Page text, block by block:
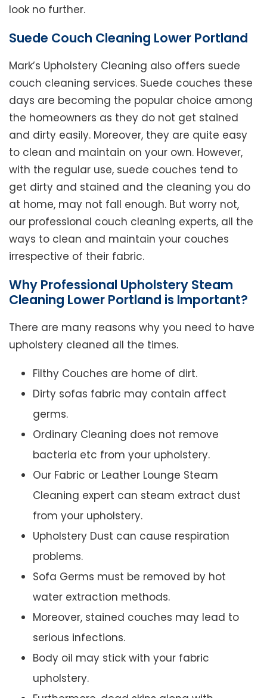
look no further.
Suede Couch Cleaning Lower Portland
Mark’s Upholstery Cleaning also offers suede
couch cleaning services. Suede couches these
days are becoming the popular choice among
the homeowners as they do not get stained
and dirty easily. Moreover, they are quite easy
to clean and maintain on your own. However,
with the regular use, suede couches tend to
get dirty and stained and the cleaning you do
at home, may not fall enough. But worry not,
our professional couch cleaning experts, all the
ways to clean and maintain your couches
irrespective of their fabric.
Why Professional Upholstery Steam
Cleaning Lower Portland is Important?
There are many reasons why you need to have
upholstery cleaned all the times.
Filthy Couches are home of dirt.
Dirty sofas fabric may contain affect
germs.
Ordinary Cleaning does not remove
bacteria etc from your upholstery.
Our Fabric or Leather Lounge Steam
Cleaning expert can steam extract dust
from your upholstery.
Upholstery Dust can cause respiration
problems.
Sofa Germs must be removed by hot
water extraction methods.
Moreover, stained couches may lead to
serious infections.
Body oil may stick with your fabric
upholstery.